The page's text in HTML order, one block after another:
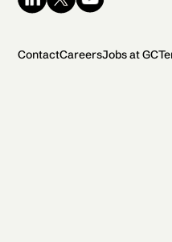
ContactCareersJobs at GC